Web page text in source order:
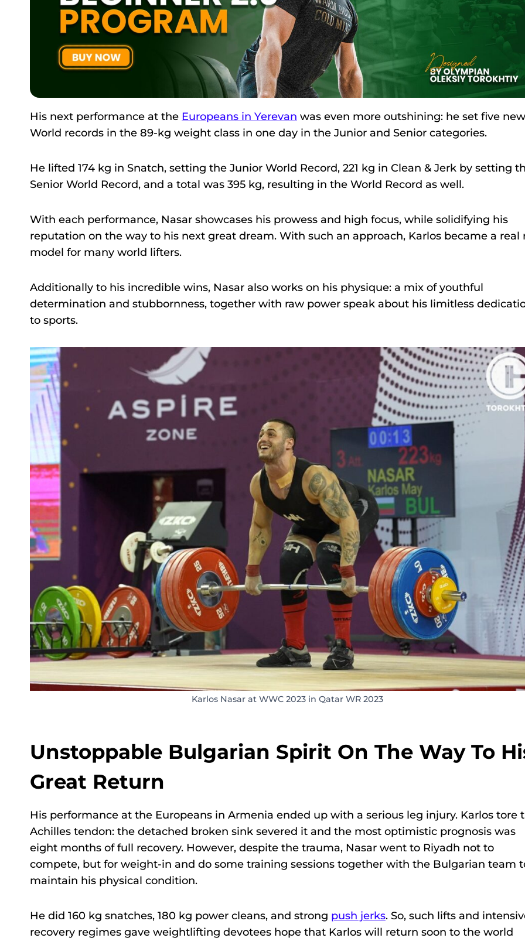
His next performance at the Europeans in Yerevan was even more outshining: he set five new
World records in the 89-kg weight class in one day in the Junior and Senior categories.
He lifted 174 kg in Snatch, setting the Junior World Record, 221 kg in Clean & Jerk by setting
Senior World Record, and a total was 395 kg, resulting in the World Record as well.
With each performance, Nasar showcases his prowess and high focus, while solidifying his
reputation on the way to his next great dream. With such an approach, Karlos became a real
model for many world lifters.
Additionally to his incredible wins, Nasar also works on his physique: a mix of youthful
determination and stubbornness, together with raw power speak about his limitless
to sports.
Karlos Nasar at WWC 2023 in Qatar WR 2023
Unstoppable Bulgarian Spirit On The Way To
Great Return
His performance at the Europeans in Armenia ended up with a serious leg injury. Karlos tore
Achilles tendon: the detached broken sink severed it and the most optimistic prognosis was
eight months of full recovery. However, despite the trauma, Nasar went to Riyadh not to
compete, but for weight-in and do some training sessions together with the Bulgarian team
maintain his physical condition.
He did 160 kg snatches, 180 kg power cleans, and strong push jerks. So, such lifts and
recovery regimes gave weightlifting devotees hope that Karlos will return soon to the world